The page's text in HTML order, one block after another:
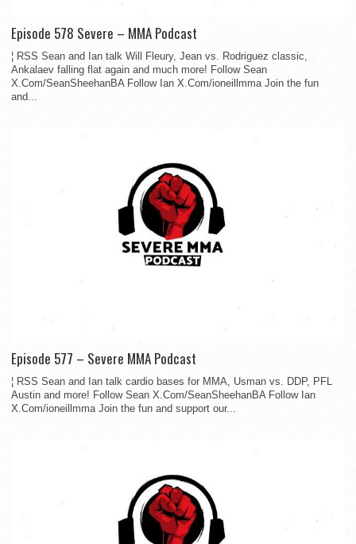
Episode 578 Severe – MMA Podcast
¦ RSS Sean and Ian talk Will Fleury, Jean vs. Rodriguez classic,
Ankalaev falling flat again and much more! Follow Sean
X.Com/SeanSheehanBA Follow Ian X.Com/ioneillmma Join the fun
and...
Episode 577 – Severe MMA Podcast
¦ RSS Sean and Ian talk cardio bases for MMA, Usman vs. DDP, PFL
Austin and more! Follow Sean X.Com/SeanSheehanBA Follow Ian
X.Com/ioneillmma Join the fun and support our...